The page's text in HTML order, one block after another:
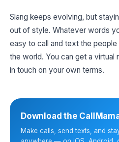
Slang keeps evolving, but
out of style. Whatever words
easy to call and text the
the world. You can get a virtual
in touch on your own terms.
Download the
Make calls, send texts, and